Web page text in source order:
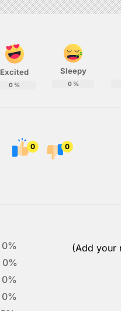
Excited
0 %
Sleepy
0%
0 0
0%
0%
0%
0%
(Add your